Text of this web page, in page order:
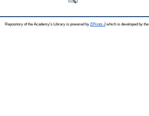
Repository of the Academy's Library is powered by EPrints 3which is developed by the